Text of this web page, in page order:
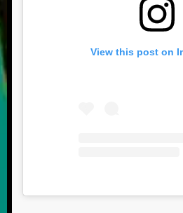
View this post on